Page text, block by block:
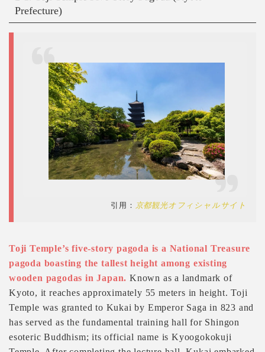
Prefecture)
引用： 京都観光オフィシャルサイト
Toji Temple’s five-story pagoda is a National Treasure
pagoda boasting the tallest height among existing
wooden pagodas in Japan. Known as a landmark of
Kyoto, it reaches approximately 55 meters in height. Toji
Temple was granted to Kukai by Emperor Saga in 823 and
has served as the fundamental training hall for Shingon
esoteric Buddhism; its official name is Kyoogokokuji